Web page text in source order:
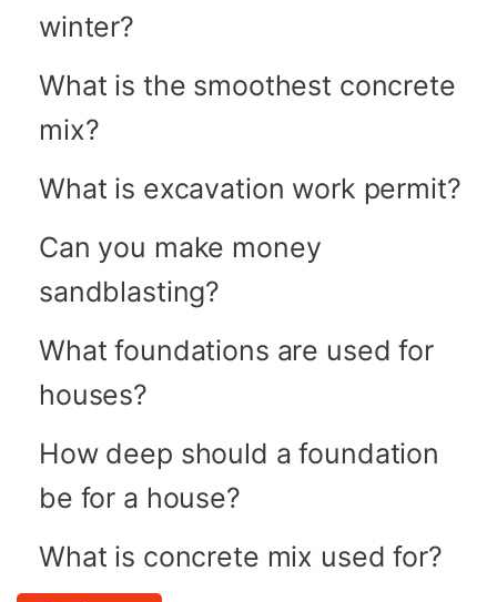
winter?
What is the smoothest concrete
mix?
What is excavation work permit?
Can you make money
sandblasting?
What foundations are used for
houses?
How deep should a foundation
be for a house?
What is concrete mix used for?